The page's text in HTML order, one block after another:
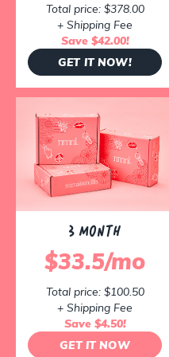
Total price: $378.00
+ Shipping Fee
Save $42.00!
GET IT NOW!
3 MONTH
$33.5/mo
Total price: $100.50
+ Shipping Fee
Save $4.50!
GET IT NOW